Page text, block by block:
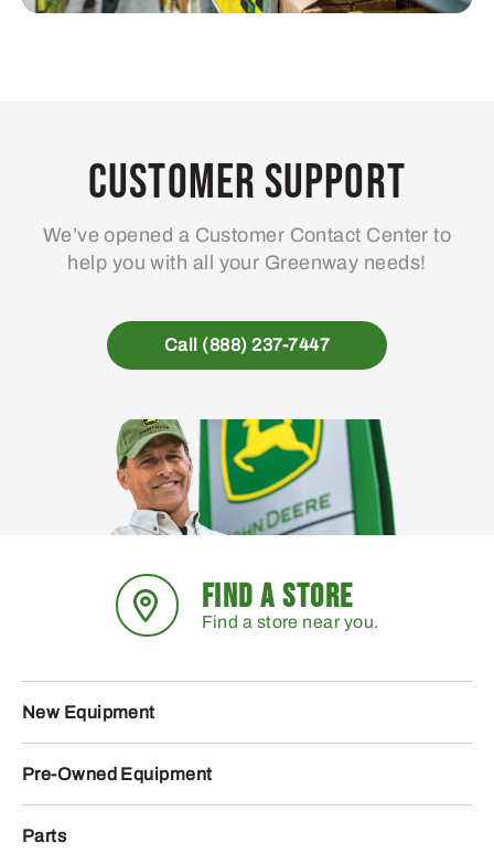
Customer Support
We’ve opened a Customer Contact Center to
help you with all your Greenway needs!
Call (888) 237-7447
FIND A STORE
Find a store near you.
New Equipment
Pre-Owned Equipment
Parts